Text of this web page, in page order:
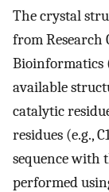
The crystal
from
Bioinformatics
available
catalytic
residues (e.g.,
sequence with
performed